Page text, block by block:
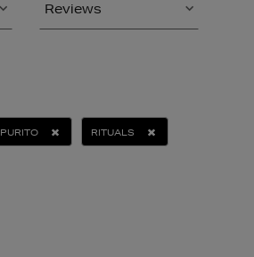
Reviews
PURITO RITUALS